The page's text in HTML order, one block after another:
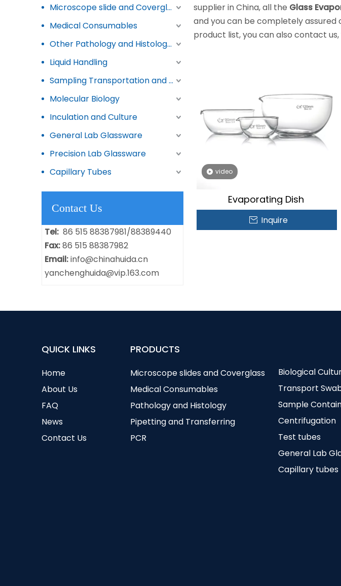
Microscope slide and Coverglass
Medical Consumables
Other Pathology and Histology Products
Liquid Handling
Sampling Transportation and Storage
Molecular Biology
Inculation and Culture
General Lab Glassware
Precision Lab Glassware
Capillary Tubes
Contact Us
Tel: 86 515 88387981/88389440
Fax:86 515 88387982
Email:info@chinahuida.cn
yanchenghuida@vip.163.com
supplier in China, all the Glass
and you can be completely assured
product list, you can also contact
video
Evaporating Dish
Inquire
QUICK LINKS
Home
About Us
FAQ
News
Contact Us
PRODUCTS
Microscope slides and Coverglass
Medical Consumables
Pathology and Histology
Pipetting and Transferring
PCR
Biological
Transport
Sample
Centrifugation
Test tubes
General Lab
Capillary tubes